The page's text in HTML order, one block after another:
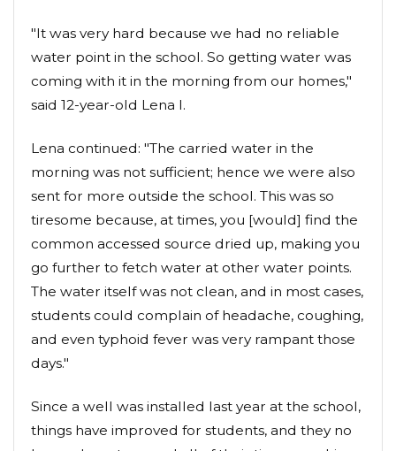
"It was very hard because we had no reliable
water point in the school. So getting water was
coming with it in the morning from our homes,"
said 12-year-old Lena I.
Lena continued: "The carried water in the
morning was not sufficient; hence we were also
sent for more outside the school. This was so
tiresome because, at times, you [would] find the
common accessed source dried up, making you
go further to fetch water at other water points.
The water itself was not clean, and in most cases,
students could complain of headache, coughing,
and even typhoid fever was very rampant those
days."
Since a well was installed last year at the school,
things have improved for students, and they no